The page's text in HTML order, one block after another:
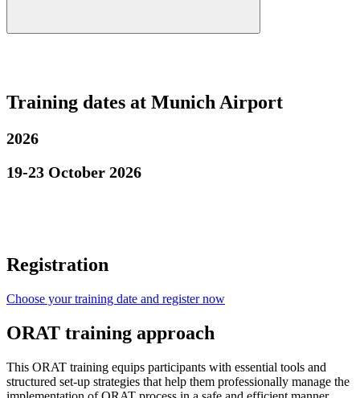
Training dates at Munich Airport
2026
19-23 October 2026
Registration
Choose your training date and register now
ORAT training approach
This ORAT training equips participants with essential tools and
structured set-up strategies that help them professionally manage the